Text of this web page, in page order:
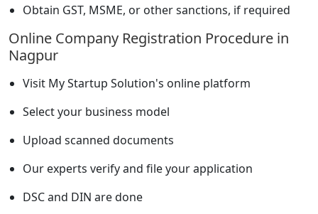
Obtain GST, MSME, or other sanctions, if required
Online Company Registration Procedure in
Nagpur
Visit My Startup Solution's online platform
Select your business model
Upload scanned documents
Our experts verify and file your application
DSC and DIN are done